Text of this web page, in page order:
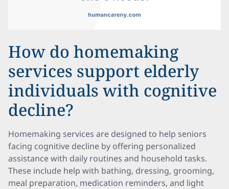
How do homemaking
services support elderly
individuals with cognitive
decline?
Homemaking services are designed to help seniors
facing cognitive decline by offering personalized
assistance with daily routines and household tasks.
These include help with bathing, dressing, grooming,
meal preparation, medication reminders, and light